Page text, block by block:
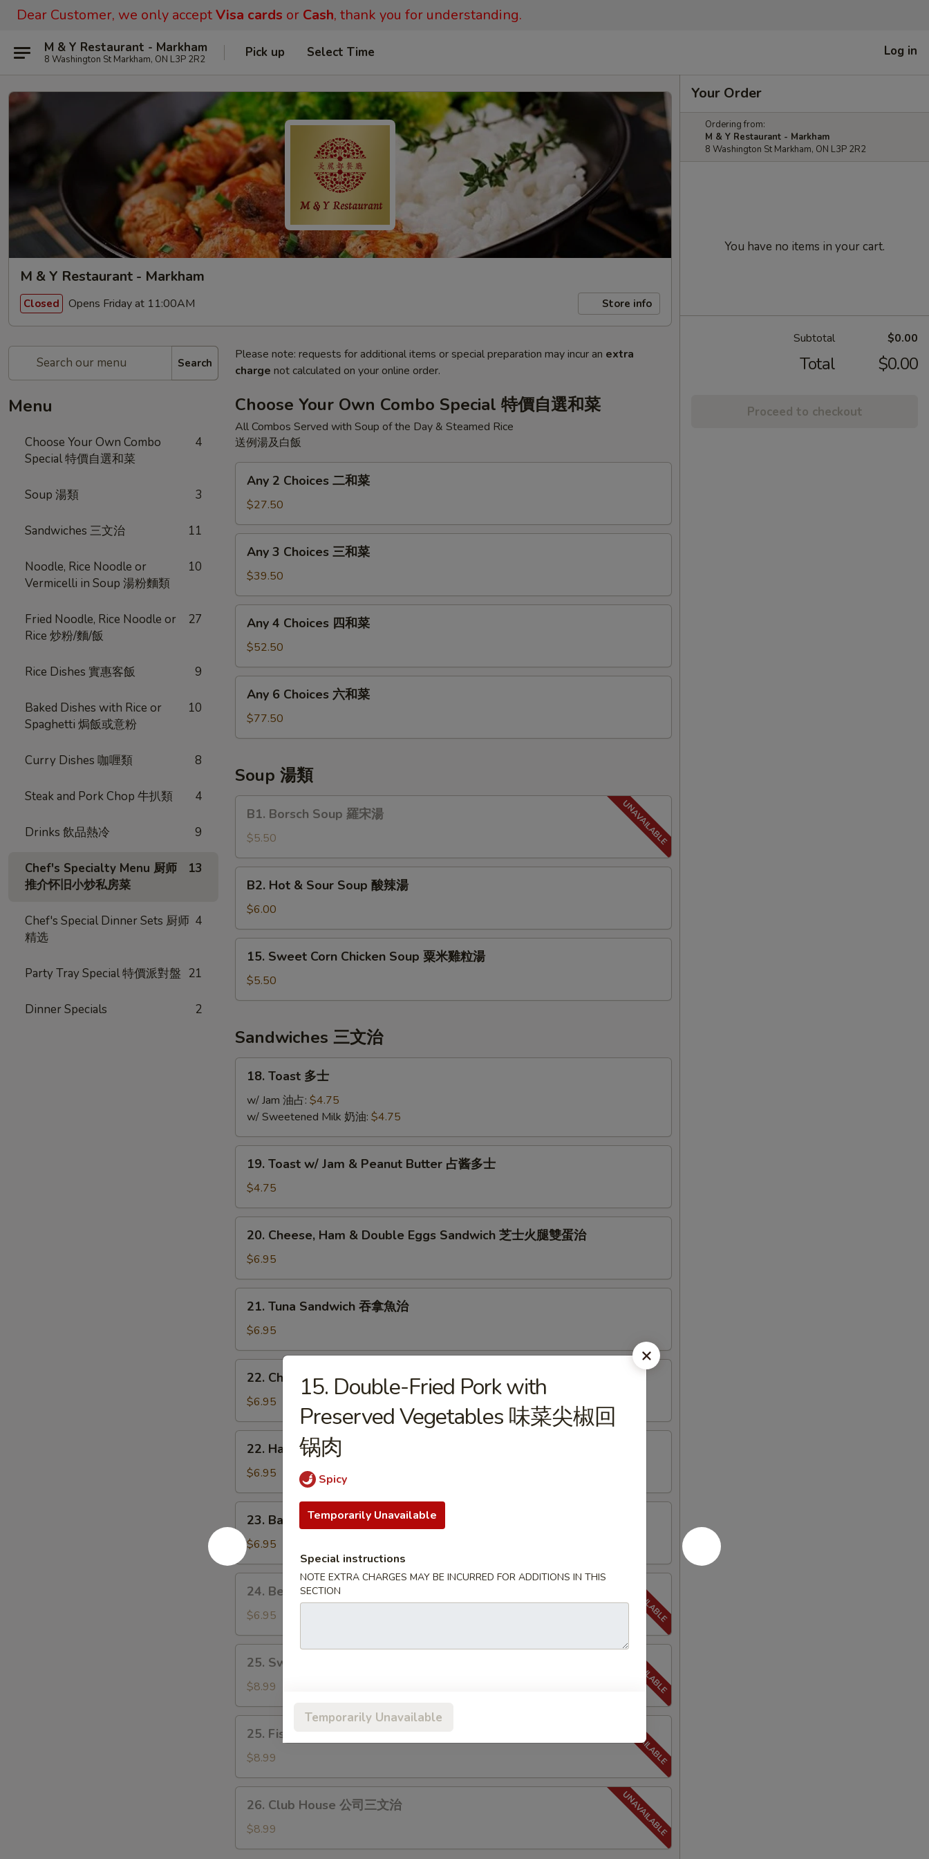
Dear Customer, we only acceptVisa cards or Cash, thank you for understanding.
M & Y Restaurant - Markham
8 Washington St Markham, ON L3P 2R2 Pick up Select Time Log in
M & Y Restaurant - Markham
Closed Opens Friday at 11:00AM Store info
Search
Menu
Choose Your Own Combo
Special 特價自選和菜
4
Soup 湯類 3
Sandwiches 三文治 11
Noodle, Rice Noodle or
Vermicelli in Soup 湯粉麵類
10
Fried Noodle, Rice Noodle or
Rice 炒粉/麵/飯
27
Rice Dishes 實惠客飯 9
Baked Dishes with Rice or
Spaghetti 焗飯或意粉
10
Curry Dishes 咖喱類 8
Steak and Pork Chop 牛扒類 4
Drinks 飲品熱冷 9
Chef's Specialty Menu 厨师
推介怀旧小炒私房菜
13
Chef's Special Dinner Sets 厨师
精选
4
Party Tray Special 特價派對盤 21
Dinner Specials 2
Please note: requests for additional items or special preparation may incur an extra
charge not calculated on your online order.
Choose Your Own Combo Special 特價自選和菜
All Combos Served with Soup of the Day & Steamed Rice
送例湯及白飯
Choices
二
和
Any 2 Choices 二和菜
$27.50
Choices
三
和
Any 3 Choices 三和菜
$39.50
Choices
四
和
Any 4 Choices 四和菜
$52.50
Choices
六
菜
Any 6 Choices 六和菜
$77.50
Soup 湯類
Borsch
Soup
羅
宋
B1. Borsch Soup 羅宋湯
$5.50
Hot
Sour
Soup
B2. Hot & Sour Soup 酸辣湯
$6.00
Sweet
Corn
Chicken
粟
米
雞
15. Sweet Corn Chicken Soup 粟米雞粒湯
$5.50
Sandwiches 三文治
Toast
18. Toast 多士
w/ Jam 油占: $4.75
w/ Sweetened Milk 奶油: $4.75
Toast
w/
Jam
&
Peanut
Butter
酱
19. Toast w/ Jam & Peanut Butter 占酱多士
$4.75
Cheese,
Ham
&
Double
Eggs
Sandwich
士
蛋
20. Cheese, Ham & Double Eggs Sandwich 芝士火腿雙蛋治
$6.95
Tuna
Sandwich
吞
拿
21. Tuna Sandwich 吞拿魚治
$6.95
Cheese,
Luncheon
Meat
&
Egg
Sandwich
士
肉
蛋
治
22. Cheese, Luncheon Meat & Egg Sandwich 芝士餐肉蛋治
$6.95
Ham
Egg
Sandwich
腿
蛋
治
22. Ham & Egg Sandwich 火腿蛋治
$6.95
Bacon,
Lettuce
&
Tomato
Sandwich
生
治
23. Bacon, Lettuce & Tomato Sandwich 煙肉生菜蕃茄治
$6.95
Beef
Egg
Sandwich
治
24. Beef & Egg Sandwich 牛肉蛋治
$6.95
Swiss
Pork
Chop
Sandwich
扒
25. Swiss Pork Chop Sandwich 瑞士豬扒
$8.99
Fish
Fillet
Sandwich
魚
25. Fish Fillet Sandwich 魚柳包
$8.99
Club
House
公
26. Club House 公司三文治
$8.99
Your Order
Ordering from:
M & Y Restaurant - Markham
8 Washington St Markham, ON L3P 2R2
You have no items in your cart.
Subtotal $0.00
Total $0.00
Proceed to checkout
15. Double-Fried Pork with
Preserved Vegetables 味菜尖椒回
锅肉
Spicy
Temporarily Unavailable
Special instructions
NOTE EXTRA CHARGES MAY BE INCURRED FOR ADDITIONS IN THIS
SECTION
Temporarily Unavailable